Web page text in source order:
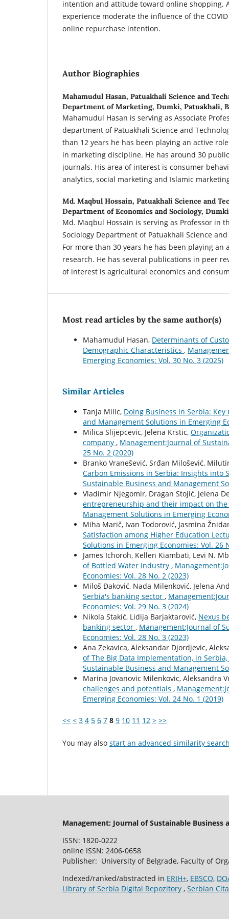
intention and attitude toward online shopping.
experience moderate the influence of the
online repurchase intention.
Author Biographies
Mahamudul Hasan, Patuakhali Science and
Department of Marketing, Dumki, Patuakhali,
Mahamudul Hasan is serving as Associate
department of Patuakhali Science and
than 12 years he has been playing an active
in marketing discipline. He has around 30
journals. His area of interest is consumer
analytics, social marketing and Islamic
Md. Maqbul Hossain, Patuakhali Science and
Department of Economics and Sociology,
Md. Maqbul Hossain is serving as Professor in
Sociology Department of Patuakhali Science
For more than 30 years he has been playing an
research. He has several publications in peer
of interest is agricultural economics and
Most read articles by the same author(s)
Mahamudul Hasan, Determinants of
Demographic Characteristics ,
Emerging Economies: Vol. 30 No. 3 (2025)
Similar Articles
Tanja Milic, Doing Business in Serbia:
and Management Solutions in Emerging
Milica Slijepcevic, Jelena Krstic,
company , Management:Journal of
25 No. 2 (2020)
Branko Vranešević, Srđan Milošević,
Carbon Emissions in Serbia: Insights
Sustainable Business and Management
Vladimir Njegomir, Dragan Stojić, Jelena
entrepreneurship and their impact on
Management Solutions in Emerging
Miha Marič, Ivan Todorović, Jasmina
Satisfaction among Higher Education
Solutions in Emerging Economies: Vol. 26
James Ichoroh, Kellen Kiambati, Levi N.
of Bottled Water Industry ,
Economies: Vol. 28 No. 2 (2023)
Miloš Đaković, Nada Milenković, Jelena
Serbia's banking sector ,
Economies: Vol. 29 No. 3 (2024)
Nikola Stakić, Lidija Barjaktarović, Nexus
banking sector , Management:Journal of
Economies: Vol. 28 No. 3 (2023)
Ana Zekavica, Aleksandar Djordjevic,
of The Big Data Implementation, in
Sustainable Business and Management
Marina Jovanovic Milenkovic, Aleksandra
challenges and potentials ,
Emerging Economies: Vol. 24 No. 1 (2019)
<< < 3 4 5 6 7 8 9 10 11 12 > >>
You may also start an advanced similarity
Management: Journal of Sustainable
ISSN: 1820-0222
online ISSN: 2406-0658
Publisher: University of Belgrade, Faculty of
Indexed/ranked/abstracted in ERIH+, EBSCO,
Library of Serbia Digital Repozitory , Serbian